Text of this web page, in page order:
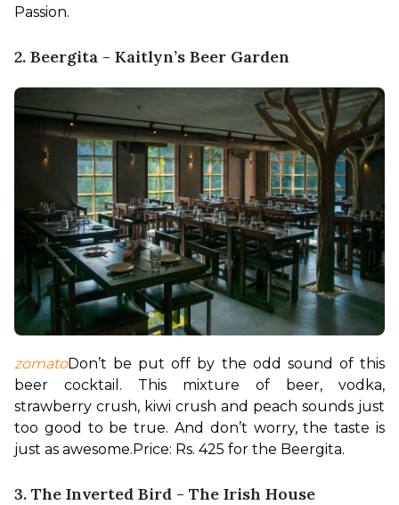
Passion.
2. Beergita - Kaitlyn’s Beer Garden
zomatoDon’t be put off by the odd sound of this
beer cocktail. This mixture of beer, vodka,
strawberry crush, kiwi crush and peach sounds just
too good to be true. And don’t worry, the taste is
just as awesome.Price: Rs. 425 for the Beergita.
3. The Inverted Bird - The Irish House